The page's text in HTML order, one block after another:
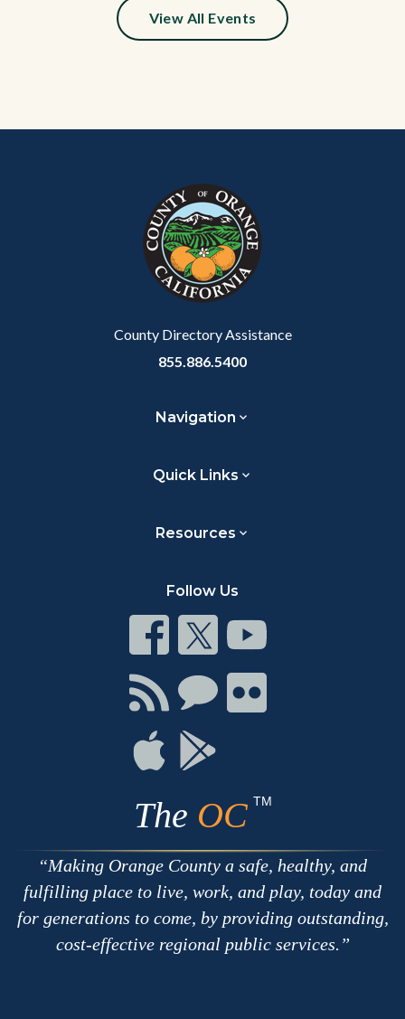
View All Events
County Directory Assistance
855.886.5400
Navigation
Quick Links
Resources
Follow Us
Connect
on
Facebook
Connect
on
Twitter
Connect
Youtube
Connect
with
RSS
Connect
Chat
Connect
on
Connect
on
Apple
Connect
The OC TM
Making Orange County a safe, healthy, and
fulfilling place to live, work, and play, today and
for generations to come, by providing outstanding,
cost-effective regional public services.